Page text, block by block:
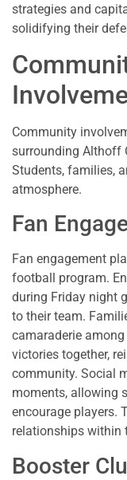
strategies and
solidifying their
Community
surrounding Althoff
Students, families,
atmosphere.
Fan
Fan engagement
football program.
during Friday night
to their team.
camaraderie
victories together,
community. Social
moments, allowing
encourage players.
relationships within
Booster